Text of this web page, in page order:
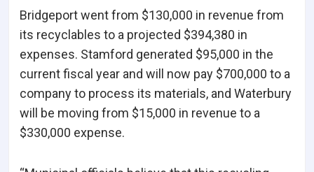
Bridgeport went from $130,000 in revenue from
its recyclables to a projected $394,380 in
expenses. Stamford generated $95,000 in the
current fiscal year and will now pay $700,000 to a
company to process its materials, and Waterbury
will be moving from $15,000 in revenue to a
$330,000 expense.